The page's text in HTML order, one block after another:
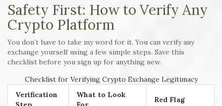
Safety First: How to Verify Any
Crypto Platform
You don’t have to take my word for it. You can verify any
exchange yourself using a few simple steps. Save this
checklist before you sign up for anything new.
Checklist for Verifying Crypto Exchange Legitimacy
Verification
What to Look
Red Flag